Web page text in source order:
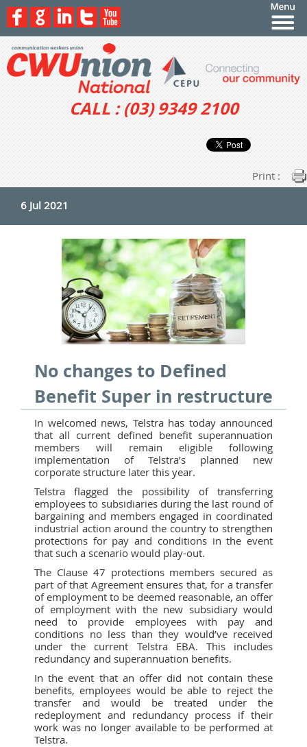
CALL : (03) 9349 2100
Print :
6 Jul 2021
No changes to Defined
Benefit Super in restructure
In welcomed news, Telstra has today announced
that all current defined benefit superannuation
members will remain eligible following
implementation of Telstra’s planned new
corporate structure later this year.
Telstra flagged the possibility of transferring
employees to subsidiaries during the last round of
bargaining and members engaged in coordinated
industrial action around the country to strengthen
protections for pay and conditions in the event
that such a scenario would play-out.
The Clause 47 protections members secured as
part of that Agreement ensures that, for a transfer
of employment to be deemed reasonable, an offer
of employment with the new subsidiary would
need to provide employees with pay and
conditions no less than they would’ve received
under the current Telstra EBA. This includes
redundancy and superannuation benefits.
In the event that an offer did not contain these
benefits, employees would be able to reject the
transfer and would be treated under the
redeployment and redundancy process if their
work was no longer available to be performed at
Telstra.